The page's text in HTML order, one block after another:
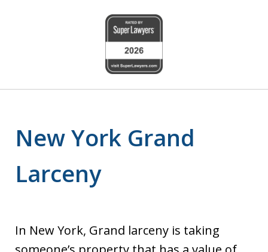
Fighting for
Your Freedom
New York Grand
Larceny
In New York, Grand larceny is taking